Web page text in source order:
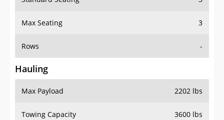
Max Seating 3
Rows -
Hauling
Max Payload 2202 lbs
Towing Capacity 3600 lbs